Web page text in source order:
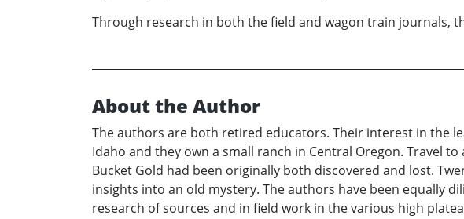
Through research in both the field and wagon train journals,
About the Author
The authors are both retired educators. Their interest in the
Idaho and they own a small ranch in Central Oregon. Travel
Bucket Gold had been originally both discovered and lost.
insights into an old mystery. The authors have been equally
research of sources and in field work in the various high